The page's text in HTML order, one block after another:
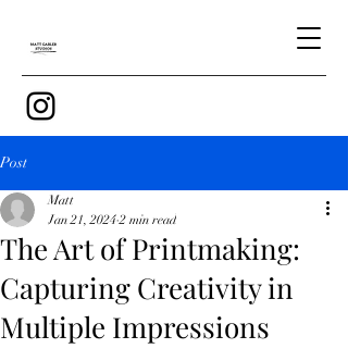
Post
The Art of Printmaking:
Capturing Creativity in
Multiple Impressions
Matt
Jan 21, 2024 2 min read